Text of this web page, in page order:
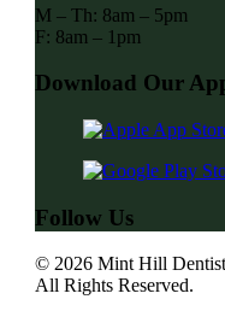
M – Th: 8am – 5pm
F: 8am – 1pm
Download Our
Follow Us
© 2026 Mint Hill
All Rights Reserved.